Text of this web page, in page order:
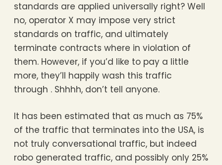
standards are applied universally right? Well
no, operator X may impose very strict
standards on traffic, and ultimately
terminate contracts where in violation of
them. However, if you’d like to pay a little
more, they’ll happily wash this traffic
through . Shhhh, don’t tell anyone.
It has been estimated that as much as 75%
of the traffic that terminates into the USA, is
not truly conversational traffic, but indeed
robo generated traffic, and possibly only 25%